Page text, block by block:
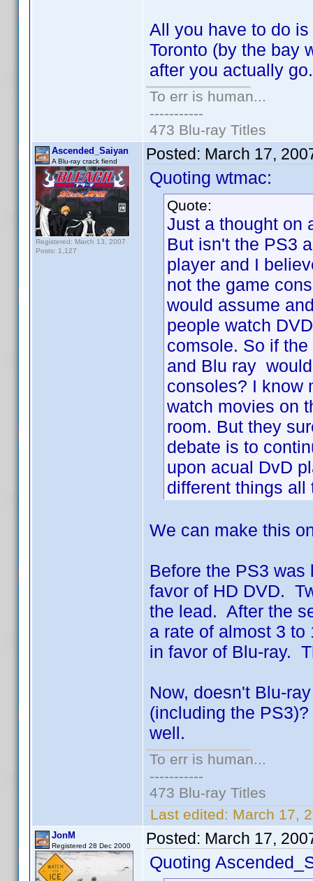
All you have to do
Toronto (by the bay
after you actually
To err is human...
-----------
473 Blu-ray Titles
Ascended_Saiyan
A Blu-ray crack fiend
Registered: March 13, 2007
Posts: 1,127
Posted: March 17,
Quoting wtmac:
Quote:
Just a thought on
But isn't the PS3
player and I
not the game
would assume
people watch
comsole. So if
and Blu ray
consoles? I know
watch movies on
room. But they
debate is to
upon acual DvD
different things all
We can make this
Before the PS3
favor of HD DVD.
the lead. After the
a rate of almost 3
in favor of Blu-ray.
Now, doesn't Blu-
(including the
well.
To err is human...
-----------
473 Blu-ray Titles
Last edited: March 17,
JonM
Registered 28 Dec 2000 Posted: March 17,
Quoting